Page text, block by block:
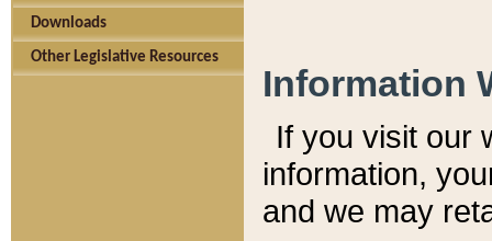
Downloads
Other Legislative Resources
Information
If you visit our
information, y
and we may